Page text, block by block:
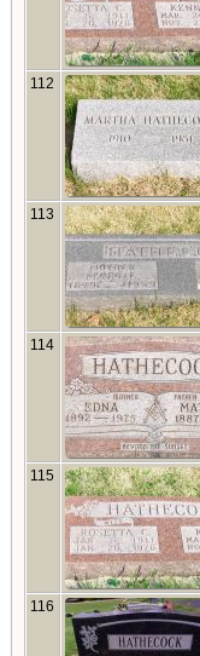
112
113
114
115
116